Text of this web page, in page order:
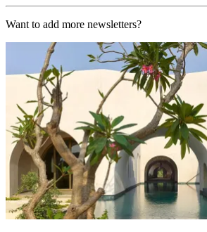
Want to add more newsletters?